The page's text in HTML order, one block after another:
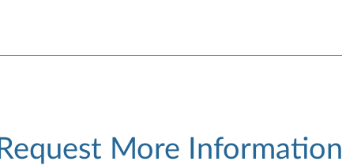
Request More Information